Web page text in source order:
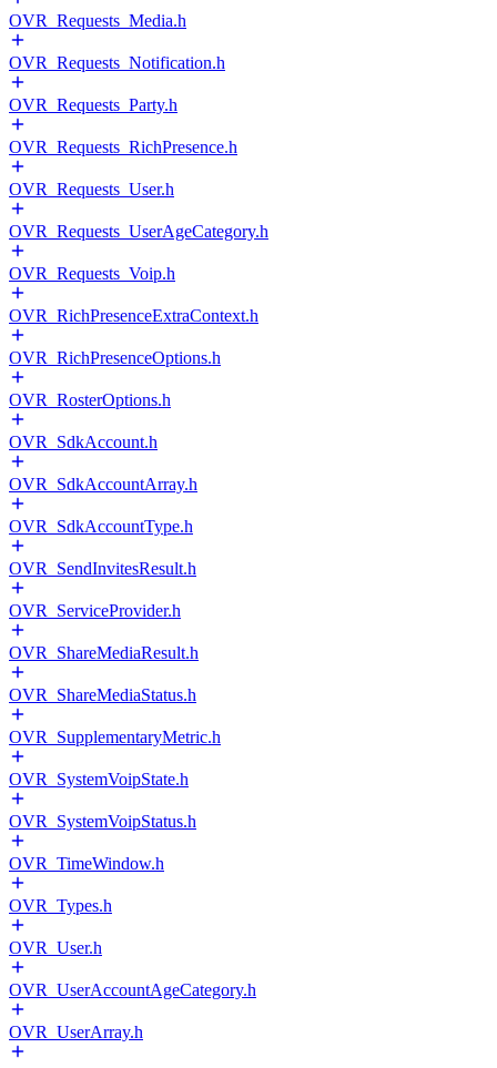
OVR_Requests_Media.h
OVR_Requests_Notification.h
OVR_Requests_Party.h
OVR_Requests_RichPresence.h
OVR_Requests_User.h
OVR_Requests_UserAgeCategory.h
OVR_Requests_Voip.h
OVR_RichPresenceExtraContext.h
OVR_RichPresenceOptions.h
OVR_RosterOptions.h
OVR_SdkAccount.h
OVR_SdkAccountArray.h
OVR_SdkAccountType.h
OVR_SendInvitesResult.h
OVR_ServiceProvider.h
OVR_ShareMediaResult.h
OVR_ShareMediaStatus.h
OVR_SupplementaryMetric.h
OVR_SystemVoipState.h
OVR_SystemVoipStatus.h
OVR_TimeWindow.h
OVR_Types.h
OVR_User.h
OVR_UserAccountAgeCategory.h
OVR_UserArray.h